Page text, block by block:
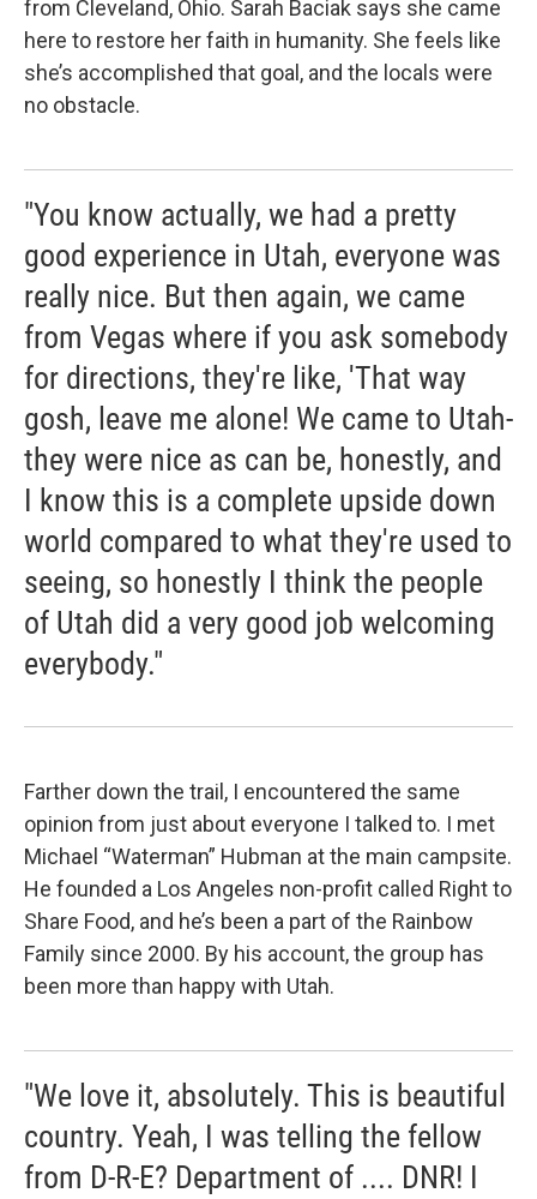
from Cleveland, Ohio. Sarah Baciak says she came
here to restore her faith in humanity. She feels like
she’s accomplished that goal, and the locals were
no obstacle.
"You know actually, we had a pretty
good experience in Utah, everyone was
really nice. But then again, we came
from Vegas where if you ask somebody
for directions, they're like, 'That way
gosh, leave me alone! We came to Utah-
they were nice as can be, honestly, and
I know this is a complete upside down
world compared to what they're used to
seeing, so honestly I think the people
of Utah did a very good job welcoming
everybody."
Farther down the trail, I encountered the same
opinion from just about everyone I talked to. I met
Michael “Waterman” Hubman at the main campsite.
He founded a Los Angeles non-profit called Right to
Share Food, and he’s been a part of the Rainbow
Family since 2000. By his account, the group has
been more than happy with Utah.
"We love it, absolutely. This is beautiful
country. Yeah, I was telling the fellow
from D-R-E? Department of .... DNR! I